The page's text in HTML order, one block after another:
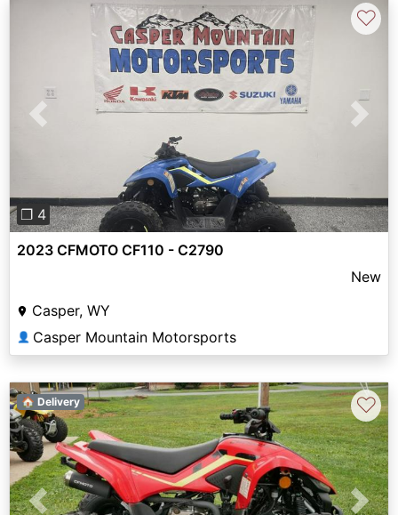
Previous Next
❐ 4
♡
2023 CFMOTO CF110 - C2790
New
Casper, WY
👤 Casper Mountain Motorsports
Previous Next
🏠 Delivery ♡